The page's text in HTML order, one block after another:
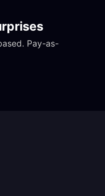
Pay-as-